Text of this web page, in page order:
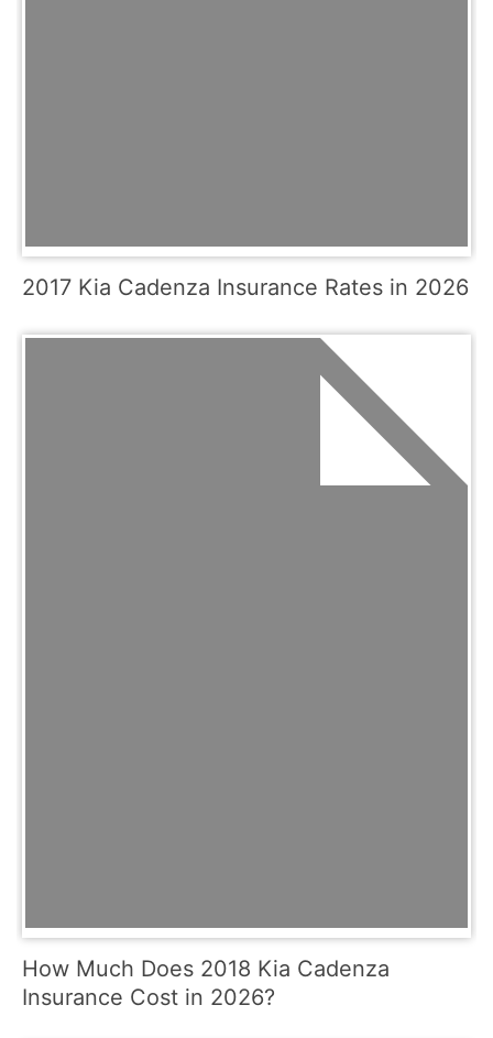
2017 Kia Cadenza Insurance Rates in 2026
How Much Does 2018 Kia Cadenza
Insurance Cost in 2026?